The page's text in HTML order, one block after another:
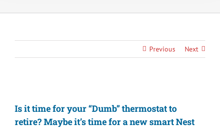
Previous Next
Image
Is it time for your “Dumb” thermostat to
retire? Maybe it’s time for a new smart Nest